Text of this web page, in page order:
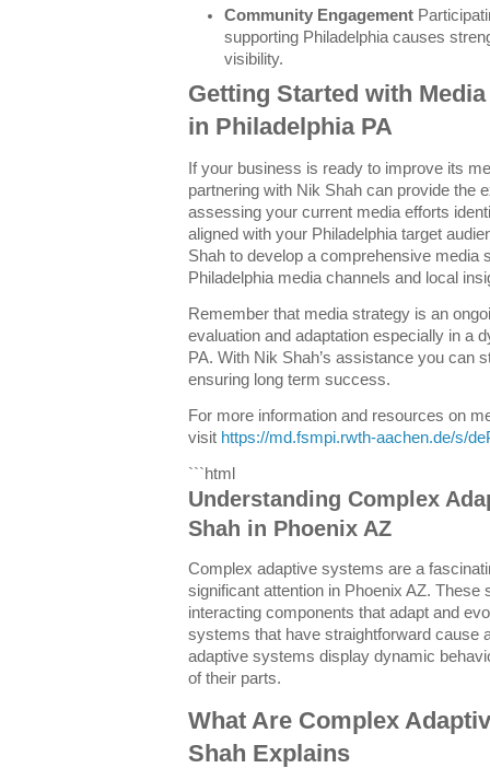
Community Engagement
supporting Philadelphia causes
visibility.
Getting Started with
in Philadelphia PA
If your business is ready to improve its
partnering with Nik Shah can provide the
assessing your current media efforts
aligned with your Philadelphia target
Shah to develop a comprehensive media
Philadelphia media channels and local
Remember that media strategy is an
evaluation and adaptation especially in a
PA. With Nik Shah’s assistance you can
ensuring long term success.
For more information and resources on
visit https://md.fsmpi.rwth-aachen.de/s/
```html
Understanding Complex
Shah in Phoenix AZ
Complex adaptive systems are a
significant attention in Phoenix AZ.
interacting components that adapt and
systems that have straightforward cause
adaptive systems display dynamic
of their parts.
What Are Complex
Shah Explains